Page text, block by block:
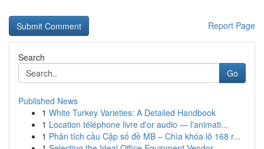
Report Page
Search
Go
Published News
1 White Turkey Varieties: A Detailed Handbook
1 Location téléphone livre d'or audio — l'animati...
1 Phân tích cầu Cặp số đề MB – Chìa khóa lô 168 r...